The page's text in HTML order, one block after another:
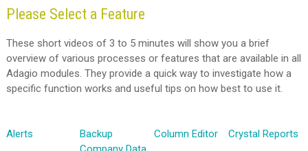
Please Select a Feature
These short videos of 3 to 5 minutes will show you a brief
overview of various processes or features that are available in all
Adagio modules. They provide a quick way to investigate how a
specific function works and useful tips on how best to use it.
Alerts
Backup
Column Editor
Crystal Reports